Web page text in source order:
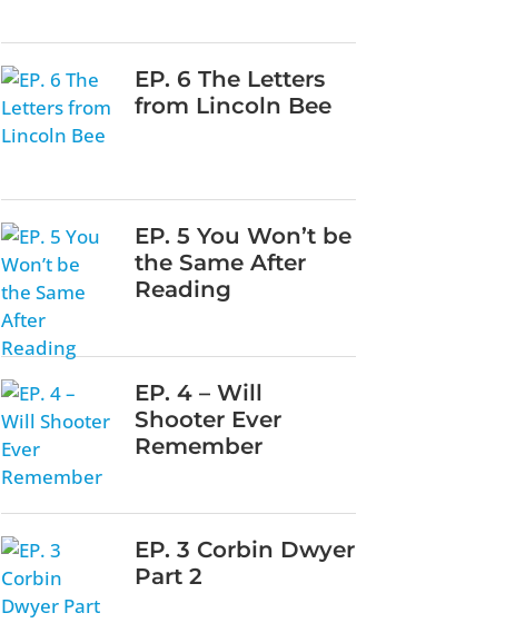
EP. 6 The Letters
from Lincoln Bee
EP. 5 You Won’t be
the Same After
Reading
EP. 4 – Will
Shooter Ever
Remember
EP. 3 Corbin Dwyer
Part 2